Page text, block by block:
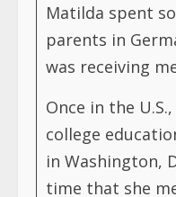
Matilda spent
parents in
was receiving
Once in the
college
in Washington,
time that she